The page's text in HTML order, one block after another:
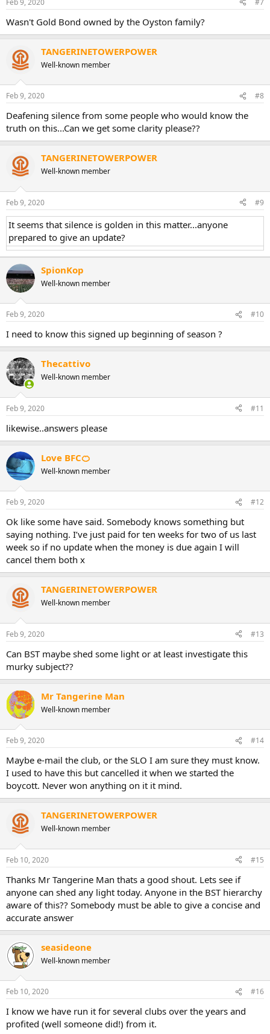
Wasn't Gold Bond owned by the Oyston family?
TANGERINETOWERPOWER
Well-known member
Feb 9, 2020 #8
Deafening silence from some people who would know the
truth on this...Can we get some clarity please??
TANGERINETOWERPOWER
Well-known member
Feb 9, 2020 #9
It seems that silence is golden in this matter...anyone
prepared to give an update?
SpionKop
Well-known member
Feb 9, 2020 #10
I need to know this signed up beginning of season ?
Thecattivo
Well-known member
Feb 9, 2020 #11
likewise..answers please
Love BFC🍊
Well-known member
Feb 9, 2020 #12
Ok like some have said. Somebody knows something but
saying nothing. I’ve just paid for ten weeks for two of us last
week so if no update when the money is due again I will
cancel them both x
TANGERINETOWERPOWER
Well-known member
Feb 9, 2020 #13
Can BST maybe shed some light or at least investigate this
murky subject??
Mr Tangerine Man
Well-known member
Feb 9, 2020 #14
Maybe e-mail the club, or the SLO I am sure they must know.
I used to have this but cancelled it when we started the
boycott. Never won anything on it it mind.
TANGERINETOWERPOWER
Well-known member
Feb 10, 2020 #15
Thanks Mr Tangerine Man thats a good shout. Lets see if
anyone can shed any light today. Anyone in the BST hierarchy
aware of this?? Somebody must be able to give a concise and
accurate answer
seasideone
Well-known member
Feb 10, 2020 #16
I know we have run it for several clubs over the years and
profited (well someone did!) from it.